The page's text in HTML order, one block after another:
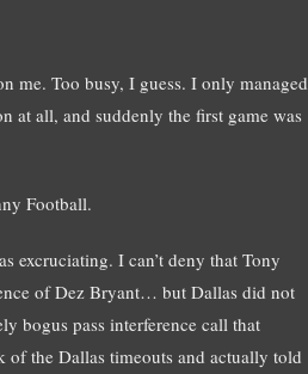
me. Too busy, I guess. I only managed
at all, and suddenly the first game was
Football.
excruciating. I can’t deny that Tony
of Dez Bryant… but Dallas did not
bogus pass interference call that
the Dallas timeouts and actually told